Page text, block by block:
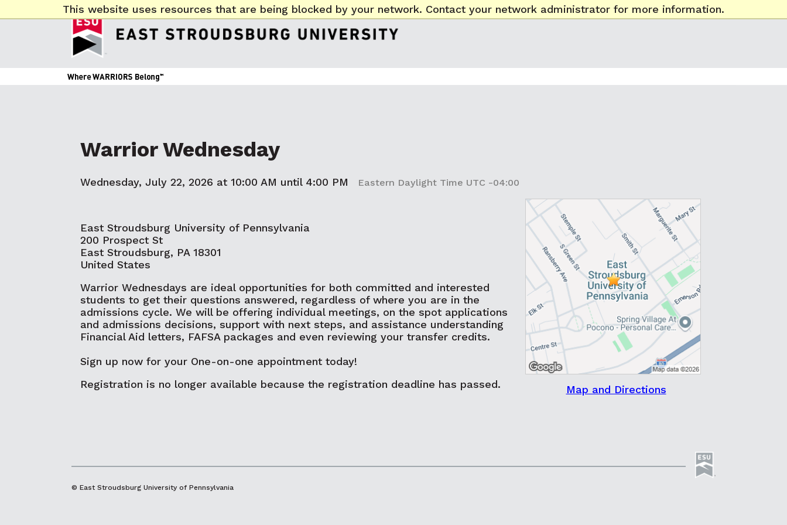
This website uses resources that are being blocked by your network. Contact your network administrator for more information.
Warrior Wednesday
Wednesday, July 22, 2026 at 10:00 AM until 4:00 PM Eastern Daylight Time UTC -04:00
Map and Directions
East Stroudsburg University of Pennsylvania
200 Prospect St
East Stroudsburg, PA 18301
United States
Warrior Wednesdays are ideal opportunities for both committed and interested
students to get their questions answered, regardless of where you are in the
admissions cycle. We will be offering individual meetings, on the spot applications
and admissions decisions, support with next steps, and assistance understanding
Financial Aid letters, FAFSA packages and even reviewing your transfer credits.
Sign up now for your One-on-one appointment today!
Registration is no longer available because the registration deadline has passed.
© East Stroudsburg University of Pennsylvania